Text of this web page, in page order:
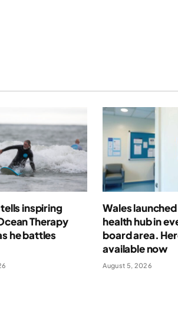
inspiring
Therapy
he battles
Wales
health hub in
board area.
available now
August 5, 2026